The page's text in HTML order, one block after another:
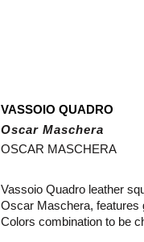
VASSOIO QUADRO
Oscar Maschera
OSCAR MASCHERA
Vassoio Quadro leather
Oscar Maschera, features
Colors combination to be